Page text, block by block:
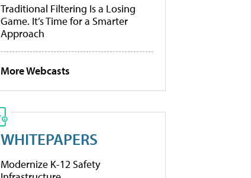
Traditional Filtering Is a Losing
Game. It’s Time for a Smarter
Approach
More Webcasts
WHITEPAPERS
Modernize K-12 Safety